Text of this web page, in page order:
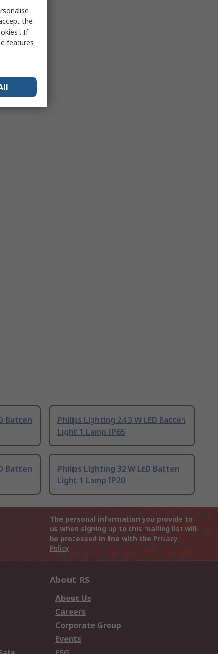
Batten
Philips Lighting 24.3 W LED Batten
Light 1 Lamp IP65
Batten
Philips Lighting 32 W LED Batten
Light 1 Lamp IP20
The personal information you provide to
us when signing up to this mailing list will
be processed in line with the Privacy
Policy
About RS
About Us
Careers
Corporate Group
Events
the
If
features